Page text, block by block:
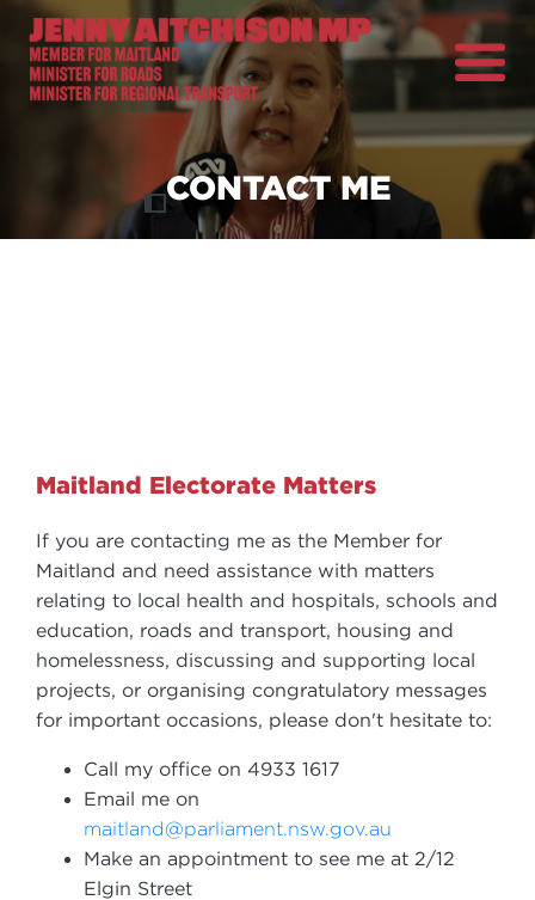
About
News
Ministerial Portfolios
CONTACT ME
Maitland Electorate Matters
If you are contacting me as the Member for
Maitland and need assistance with matters
relating to local health and hospitals, schools and
education, roads and transport, housing and
homelessness, discussing and supporting local
projects, or organising congratulatory messages
for important occasions, please don't hesitate to:
Call my office on 4933 1617
Email me on
maitland@parliament.nsw.gov.au
Make an appointment to see me at 2/12
Elgin Street